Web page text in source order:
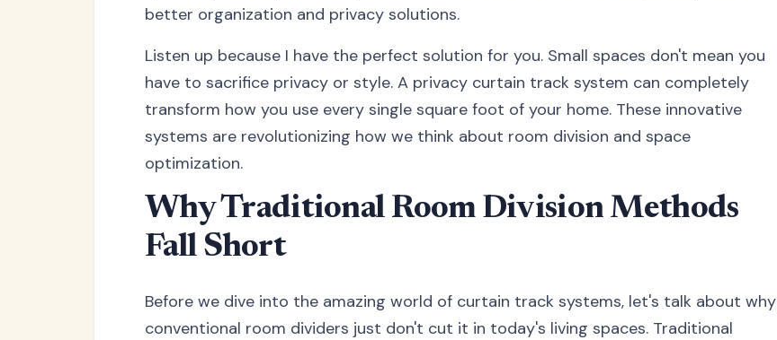
better organization and privacy solutions.
Listen up because I have the perfect solution for you. Small spaces don't mean you
have to sacrifice privacy or style. A privacy curtain track system can completely
transform how you use every single square foot of your home. These innovative
systems are revolutionizing how we think about room division and space
optimization.
Why Traditional Room Division Methods
Fall Short
Before we dive into the amazing world of curtain track systems, let's talk about why
conventional room dividers just don't cut it in today's living spaces. Traditional